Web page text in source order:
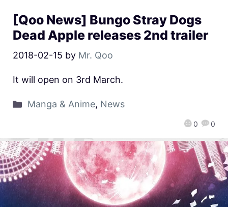
[Qoo News] Bungo Stray Dogs
Dead Apple releases 2nd trailer
2018-02-15 by Mr. Qoo
0 0
It will open on 3rd March.
Manga & Anime, News